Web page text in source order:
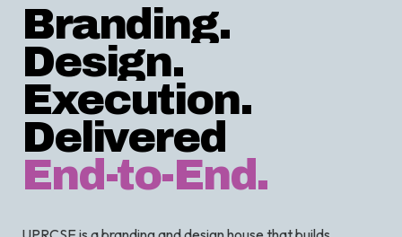
Branding.
Design.
Execution.
Delivered
End-to-End.